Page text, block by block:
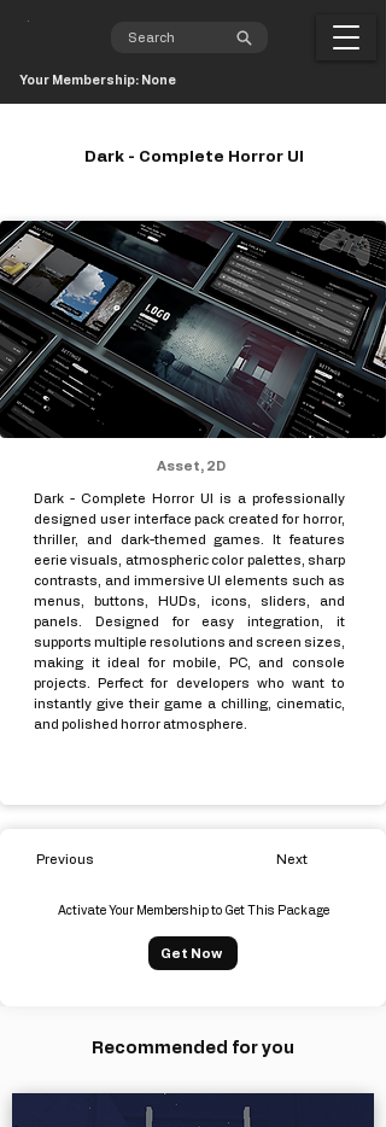
Your Membership: None
Dark - Complete Horror UI
Asset, 2D
Dark - Complete Horror UI is a professionally
designed user interface pack created for horror,
thriller, and dark-themed games. It features
eerie visuals, atmospheric color palettes, sharp
contrasts, and immersive UI elements such as
menus, buttons, HUDs, icons, sliders, and
panels. Designed for easy integration, it
supports multiple resolutions and screen sizes,
making it ideal for mobile, PC, and console
projects. Perfect for developers who want to
instantly give their game a chilling, cinematic,
and polished horror atmosphere.
Previous Next
Activate Your Membership to Get This Package
Get Now
Recommended for you